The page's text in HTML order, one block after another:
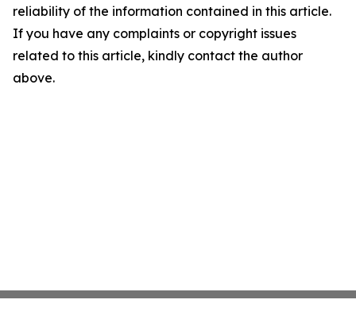
reliability of the information contained in this article.
If you have any complaints or copyright issues
related to this article, kindly contact the author
above.